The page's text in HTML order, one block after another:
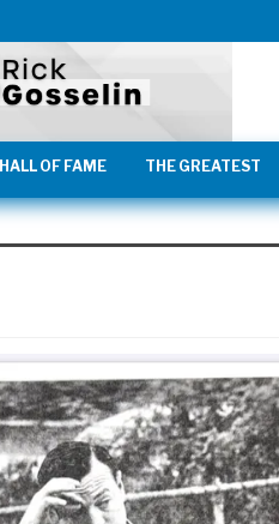
HALL OF FAME THE GREATEST